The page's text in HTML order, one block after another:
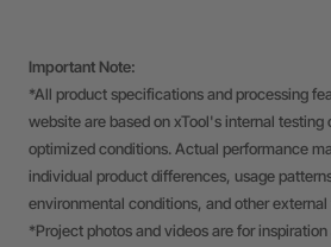
Important Note:
*All product specifications and processing
website are based on xTool's internal testing
optimized conditions. Actual performance
individual product differences, usage
environmental conditions, and other external
*Project photos and videos are for